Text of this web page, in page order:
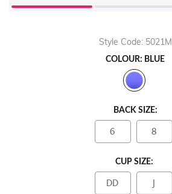
Style Code: 5021M
COLOUR: BLUE
BACK SIZE:
6 8
CUP SIZE:
DD J